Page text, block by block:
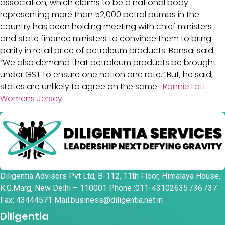
representing more than 52,000 petrol pumps in the
country has been holding meeting with chief ministers
and state finance ministers to convince them to bring
parity in retail price of petroleum products. Bansal said:
“We also demand that petroleum products be brought
under GST to ensure one nation one rate.” But, he said,
states are unlikely to agree on the same. Ronnie Lott
Womens Jersey
Diligentia Advisors Pvt Ltd, B-112, 11th Floor, Himalaya House,
K.G.Marg, New Delhi – 110001 Phone :011-43102635 /36 /37
Fax: 43444571 Mail:business@diligentia.net.in
Diligentia